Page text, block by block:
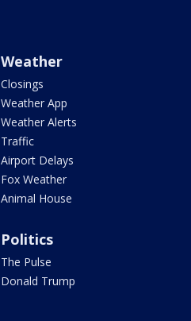
Weather
Closings
Weather App
Weather Alerts
Traffic
Airport Delays
Fox Weather
Animal House
Politics
The Pulse
Donald Trump